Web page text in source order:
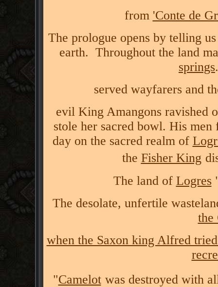
from 'Conte de
The prologue opens by telling
earth. Throughout the land
springs
served wayfarers and
evil King Amangons ravished
stole her sacred bowl. His
day on the sacred realm of
the Fisher King
The land of Logres
The desolate, unfertile
the
when the Saxon king Alfred
"Camelot was destroyed with